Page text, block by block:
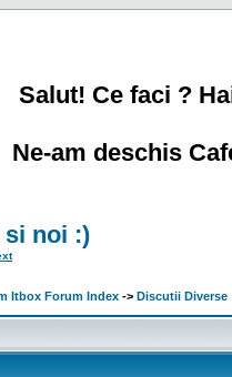
Salut! Ce faci ?
Ne-am deschis
si noi :)
Itbox Forum Index -> Discutii Diverse